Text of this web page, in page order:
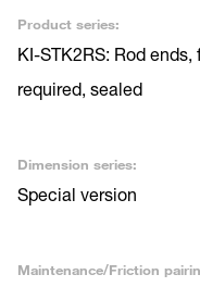
Product series:
KI-STK2RS: Rod
required, sealed
Dimension series:
Special version
Maintenance/Friction